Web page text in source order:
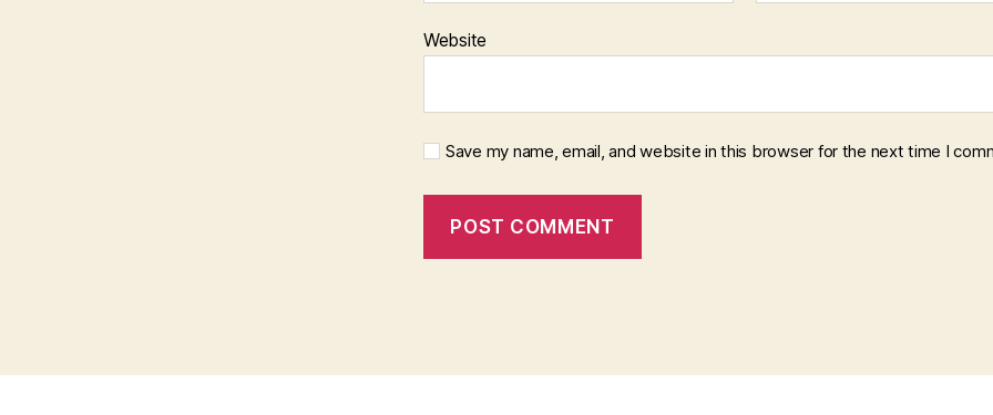
Website
Save my name, email, and website in this browser for the next time I